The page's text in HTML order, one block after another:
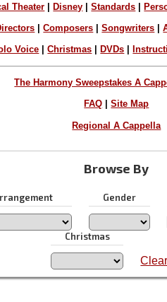
Theater |Disney |Standards |
|Composers |Songwriters |
Voice |Christmas DVDs
The Harmony Sweepstakes A
FAQ |Site Map
Regional A Cappella
Browse By
Gender
Christmas
Clear